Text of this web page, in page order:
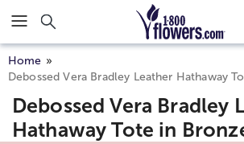
Click here to skip to main page content.
Home
Debossed Vera Bradley Leather Hathaway
Debossed Vera Bradley
Hathaway Tote in